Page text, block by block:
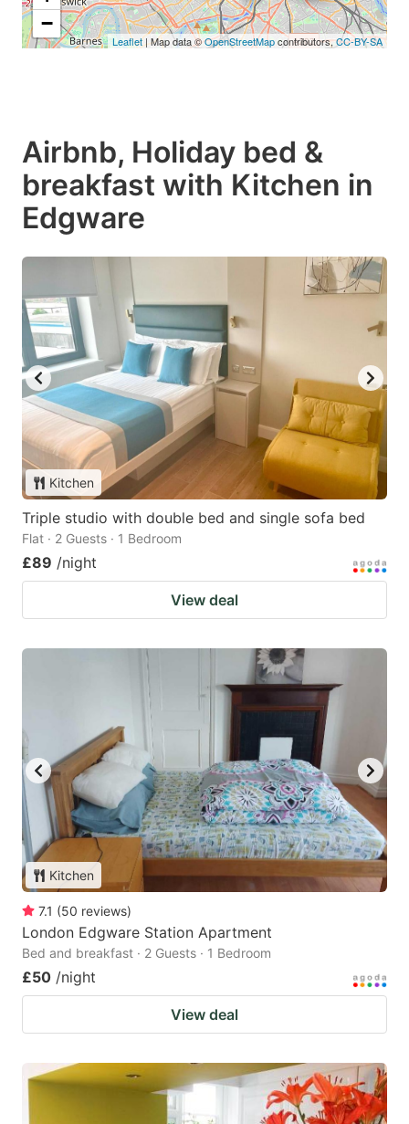
−
Leaflet| Map data ©OpenStreetMapcontributors,CC-BY-SA
Airbnb, Holiday bed &
breakfast with Kitchen in
Edgware
Kitchen
Triple studio with double bed and single sofa bed
Flat · 2 Guests · 1 Bedroom
£89 /night
View deal
Kitchen
7.1 (50 reviews)
London Edgware Station Apartment
Bed and breakfast · 2 Guests · 1 Bedroom
£50 /night
View deal